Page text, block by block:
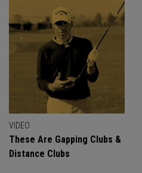
VIDEO
These Are Gapping Clubs &
Distance Clubs